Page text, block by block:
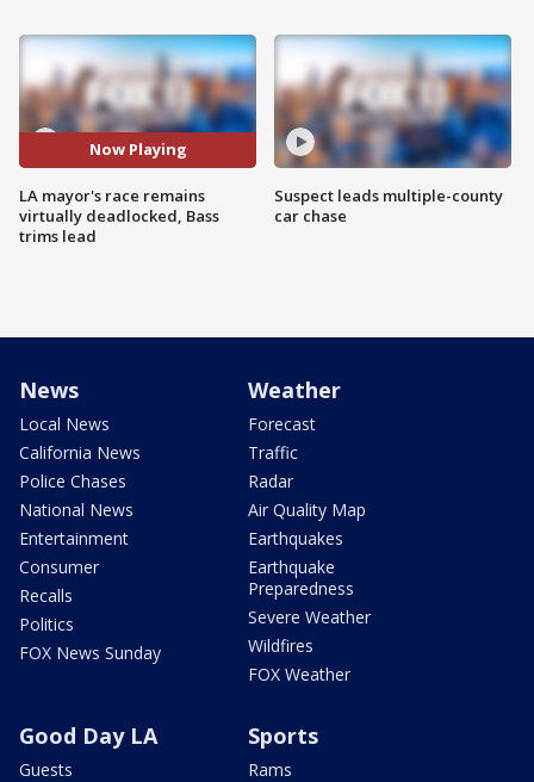
Now Playing
LA mayor's race remains
virtually deadlocked, Bass
trims lead
Suspect leads multiple-county
car chase
News
Local News
California News
Police Chases
National News
Entertainment
Consumer
Recalls
Politics
FOX News Sunday
Weather
Forecast
Traffic
Radar
Air Quality Map
Earthquakes
Earthquake
Preparedness
Severe Weather
Wildfires
FOX Weather
Good Day LA
Guests
Sports
Rams